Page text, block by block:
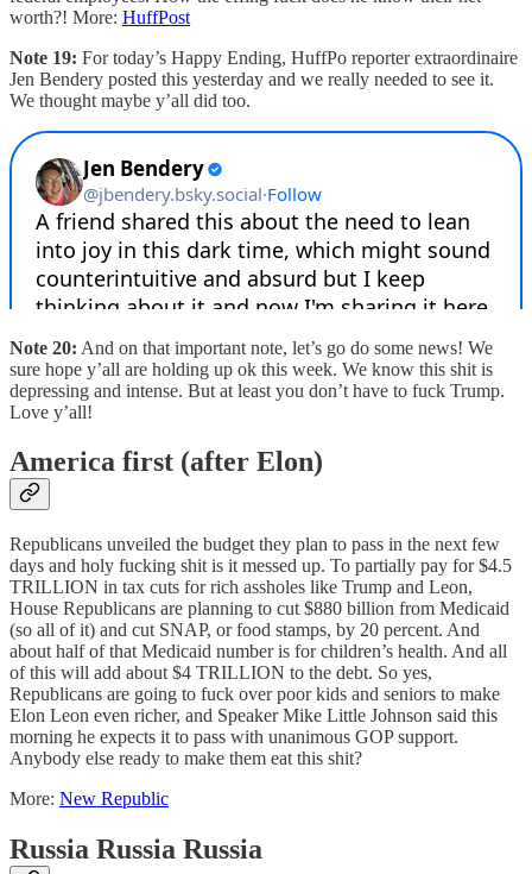
worth?! More: HuffPost
Note 19: For today’s Happy Ending, HuffPo reporter extraordinaire
Jen Bendery posted this yesterday and we really needed to see it.
We thought maybe y’all did too.
Note 20: And on that important note, let’s go do some news! We
sure hope y’all are holding up ok this week. We know this shit is
depressing and intense. But at least you don’t have to fuck Trump.
Love y’all!
America first (after Elon)
Republicans unveiled the budget they plan to pass in the next few
days and holy fucking shit is it messed up. To partially pay for $4.5
TRILLION in tax cuts for rich assholes like Trump and Leon,
House Republicans are planning to cut $880 billion from Medicaid
(so all of it) and cut SNAP, or food stamps, by 20 percent. And
about half of that Medicaid number is for children’s health. And all
of this will add about $4 TRILLION to the debt. So yes,
Republicans are going to fuck over poor kids and seniors to make
Elon Leon even richer, and Speaker Mike Little Johnson said this
morning he expects it to pass with unanimous GOP support.
Anybody else ready to make them eat this shit?
More: New Republic
Russia Russia Russia